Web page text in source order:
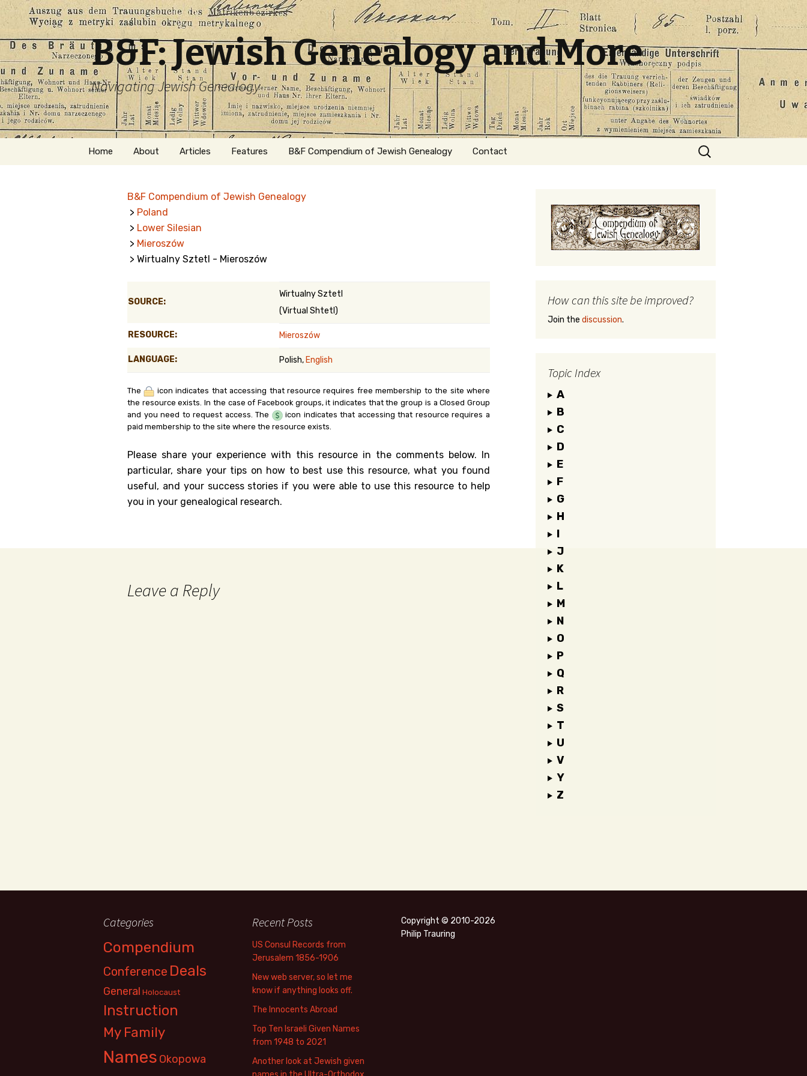
B&F: Jewish Genealogy and More
Navigating Jewish Genealogy
Skip
Home About
Welcome
Getting Started in
Jewish Genealogy
Articles Features
Naturalization
Kanczuga.org
B&F Compendium of Jewish Genealogy Contact
Search
for:
B&F Compendium of Jewish Genealogy
> Poland
> Lower Silesian
> Mieroszów
> Wirtualny Sztetl - Mieroszów
SOURCE:
Wirtualny Sztetl
(Virtual Shtetl)
RESOURCE: Mieroszów
LANGUAGE: Polish, English
The
icon indicates that accessing that resource requires free membership to the site where
the resource exists. In the case of Facebook groups, it indicates that the group is a Closed Group
and you need to request access. The
icon indicates that accessing that resource requires a
paid membership to the site where the resource exists.
Please share your experience with this resource in the comments below. In
particular, share your tips on how to best use this resource, what you found
useful, and your success stories if you were able to use this resource to help
you in your genealogical research.
Leave a Reply
How can this site be improved?
Join the discussion.
Topic Index
A
B
C
D
E
F
G
H
I
J
K
L
M
N
O
P
Q
R
S
T
U
V
Y
Z
Categories
Compendium
Conference Deals
General Holocaust
Instruction
My Family
Names Okopowa
Recent Posts
US Consul Records from
Jerusalem 1856-1906
New web server, so let me
know if anything looks off.
The Innocents Abroad
Top Ten Israeli Given Names
from 1948 to 2021
Another look at Jewish given
Copyright © 2010-2026
Philip Trauring